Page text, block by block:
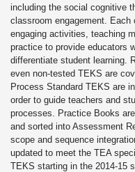
including the social cognitive
classroom engagement.
engaging activities, teaching
practice to provide educators
differentiate student learning.
even non-tested TEKS are
Process Standard TEKS are
order to guide teachers and
processes. Practice Books
and sorted into Assessment
scope and sequence
updated to meet the TEA
TEKS starting in the 2014-15